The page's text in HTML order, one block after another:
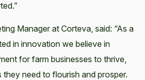
Manager at Corteva, said: “As a
in innovation we believe in
for farm businesses to thrive,
need to flourish and prosper.